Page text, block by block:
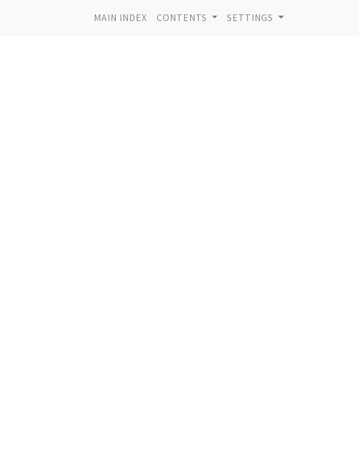
MAIN INDEX CONTENTS SETTINGS